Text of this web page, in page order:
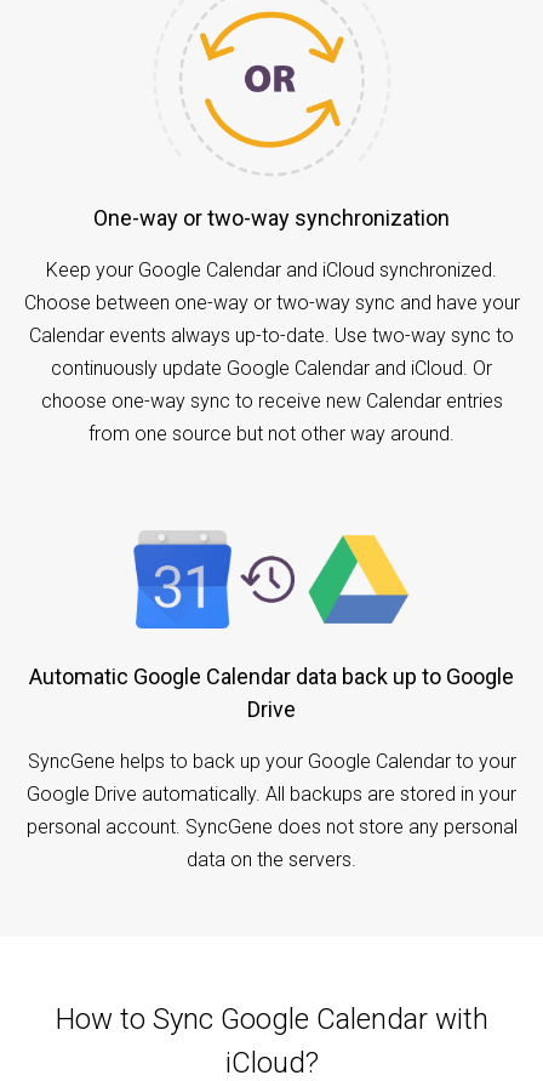
One-way or two-way synchronization
Keep your Google Calendar and iCloud synchronized.
Choose between one-way or two-way sync and have your
Calendar events always up-to-date. Use two-way sync to
continuously update Google Calendar and iCloud. Or
choose one-way sync to receive new Calendar entries
from one source but not other way around.
Automatic Google Calendar data back up to Google
Drive
SyncGene helps to back up your Google Calendar to your
Google Drive automatically. All backups are stored in your
personal account. SyncGene does not store any personal
data on the servers.
How to Sync Google Calendar with
iCloud?